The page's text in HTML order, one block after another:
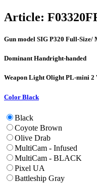
Article:
Gun model SIG P320 Full-Size/
Dominant Handright-handed
Weapon LightOlight PL-mini 2
Color Black
Black
Coyote Brown
Olive Drab
MultiCam - Infused
MultiCam - BLACK
Pixel UA
Battleship Gray